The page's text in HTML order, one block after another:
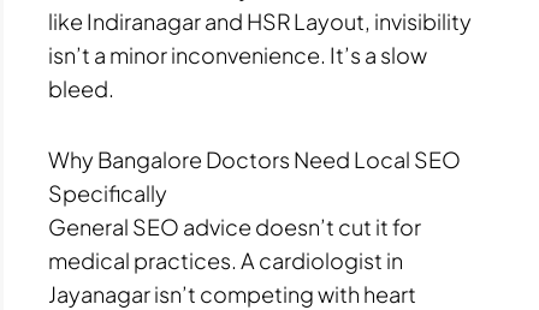
like Indiranagar and HSR Layout, invisibility
isn’t a minor inconvenience. It’s a slow
bleed.
Why Bangalore Doctors Need Local SEO
Specifically
General SEO advice doesn’t cut it for
medical practices. A cardiologist in
Jayanagar isn’t competing with heart